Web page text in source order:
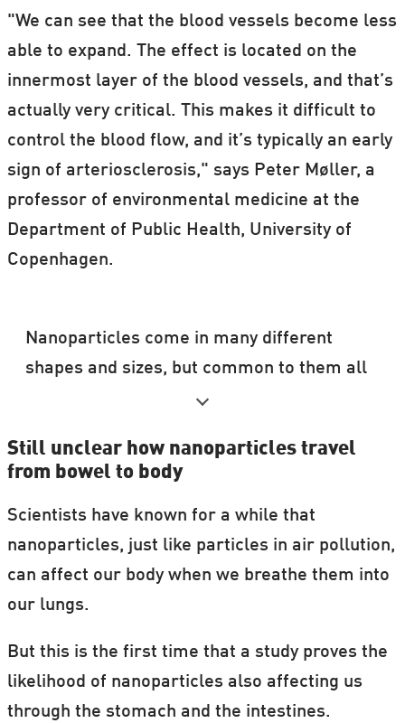
"We can see that the blood vessels become less
able to expand. The effect is located on the
innermost layer of the blood vessels, and that’s
actually very critical. This makes it difficult to
control the blood flow, and it’s typically an early
sign of arteriosclerosis," says Peter Møller, a
professor of environmental medicine at the
Department of Public Health, University of
Copenhagen.
Nanoparticles come in many different
shapes and sizes, but common to them all
is that they are all smaller than
Still unclear how nanoparticles travel
from bowel to body
Scientists have known for a while that
nanoparticles, just like particles in air pollution,
can affect our body when we breathe them into
our lungs.
But this is the first time that a study proves the
likelihood of nanoparticles also affecting us
through the stomach and the intestines.